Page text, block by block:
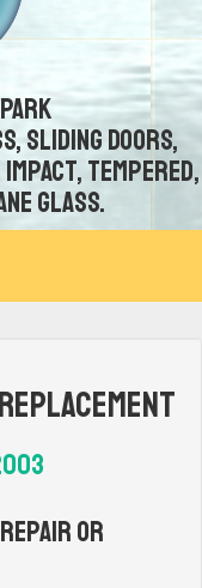
sliding doors,
tempered,
glass.
repair or